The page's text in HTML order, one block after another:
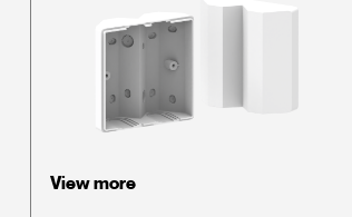
View more